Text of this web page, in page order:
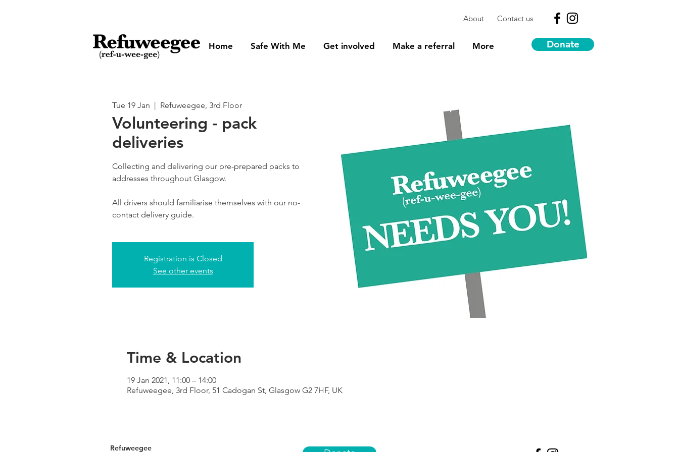
About Contact us
Home Safe With Me Get involved Make a referral More Donate
Tue 19 Jan
  |
Refuweegee, 3rd Floor
Volunteering - pack
deliveries
Collecting and delivering our pre-prepared packs to
addresses throughout Glasgow.
All drivers should familiarise themselves with our no-
contact delivery guide.
Registration is Closed
See other events
Time & Location
19 Jan 2021, 11:00 – 14:00
Refuweegee, 3rd Floor, 51 Cadogan St, Glasgow G2 7HF, UK
Refuweegee